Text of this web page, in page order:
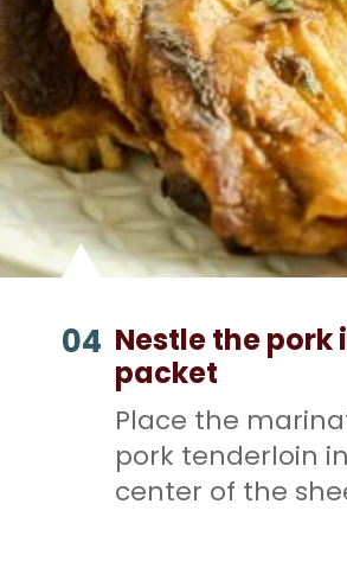
04
Place the
pork tenderloin
center of the
Nestle the pork
packet